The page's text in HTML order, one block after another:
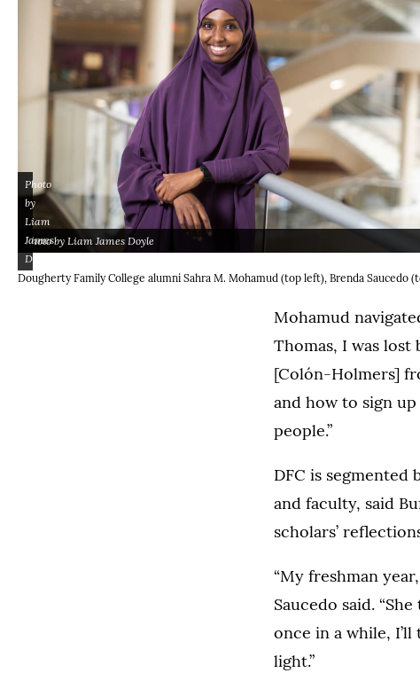
Photo by Liam James Doyle
(Opens image in a lightbox dialog)
Photo
by
Liam
James
Doyle
Dougherty Family College alumni Sahra M. Mohamud (top left), Brenda
Mohamud
Thomas, I was lost
[Colón-Holmers]
and how to sign
people.”
DFC is
and faculty, said
scholars’
“My freshman
Saucedo said.
once in a while,
light.”